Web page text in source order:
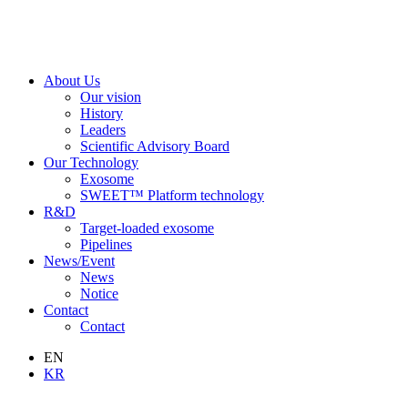
About Us
Our vision
History
Leaders
Scientific Advisory Board
Our Technology
Exosome
SWEET™ Platform technology
R&D
Target-loaded exosome
Pipelines
News/Event
News
Notice
Contact
Contact
EN
KR